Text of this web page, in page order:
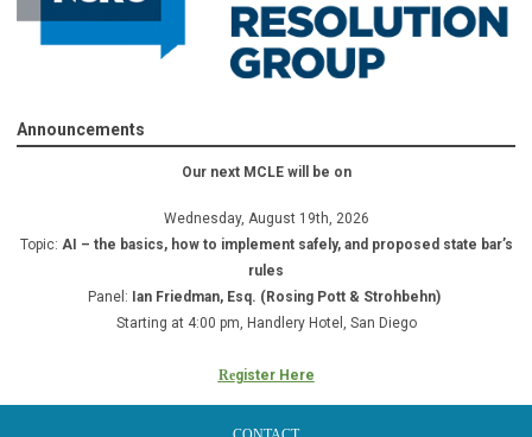
Announcements
Our next MCLE will be on
Wednesday, August 19th, 2026
Topic: AI – the basics, how to implement safely, and proposed state bar’s
rules
Panel: Ian Friedman, Esq. (Rosing Pott & Strohbehn)
Starting at 4:00 pm, Handlery Hotel, San Diego
Register Here